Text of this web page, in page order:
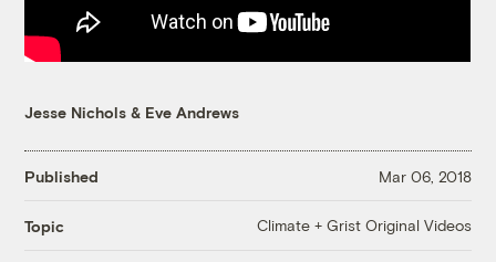
Jesse Nichols & Eve Andrews
Published Mar 06, 2018
Topic Climate + Grist Original Videos